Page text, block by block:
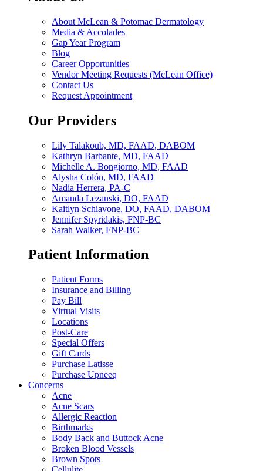
About McLean & Potomac Dermatology
Media & Accolades
Gap Year Program
Blog
Career Opportunities
Vendor Meeting Requests (McLean Office)
Contact Us
Request Appointment
Our Providers
Lily Talakoub, MD, FAAD, DABOM
Kathryn Barbante, MD, FAAD
Michelle A. Bongiorno, MD, FAAD
Alysha Colón, MD, FAAD
Nadia Herrera, PA-C
Amanda Lezanski, DO, FAAD
Kaitlyn Schiavone, DO, FAAD, DABOM
Jennifer Spyridakis, FNP-BC
Sarah Walker, FNP-BC
Patient Information
Patient Forms
Insurance and Billing
Pay Bill
Virtual Visits
Locations
Post-Care
Special Offers
Gift Cards
Purchase Latisse
Purchase Upneeq
Concerns
Acne
Acne Scars
Allergic Reaction
Birthmarks
Body Back and Buttock Acne
Broken Blood Vessels
Brown Spots